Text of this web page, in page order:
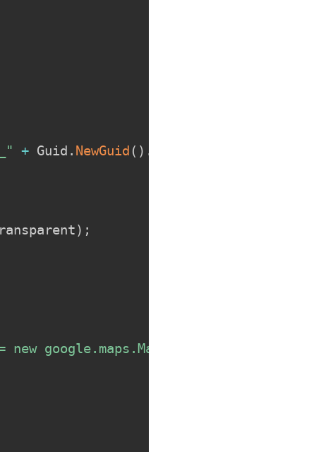
+ Guid . NewGuid ( ) .
) ;
new google.maps.Map(element, {{